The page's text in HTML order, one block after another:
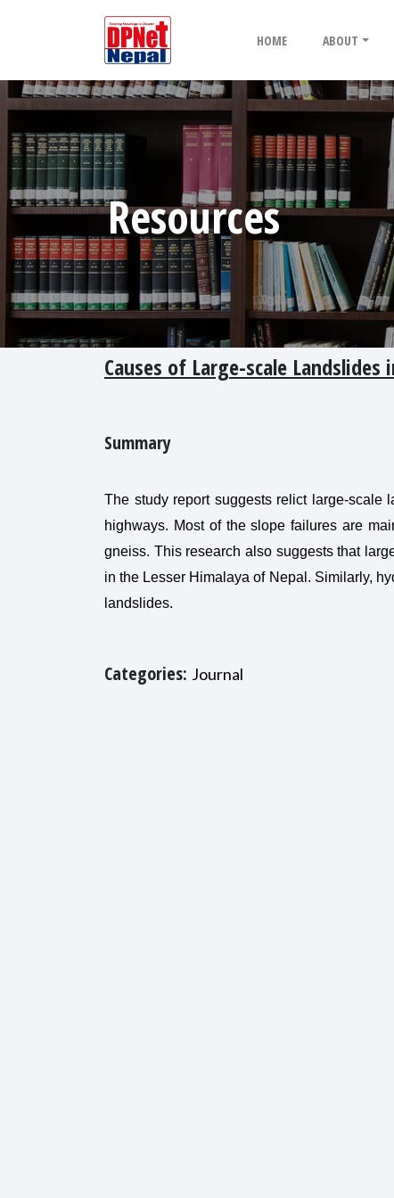
HOME ABOUT
Resources
Causes of Large-scale
Summary
The study report suggests relict large-
highways. Most of the slope failures are
gneiss. This research also suggests that
in the Lesser Himalaya of Nepal. Similarly,
landslides.
Categories: Journal